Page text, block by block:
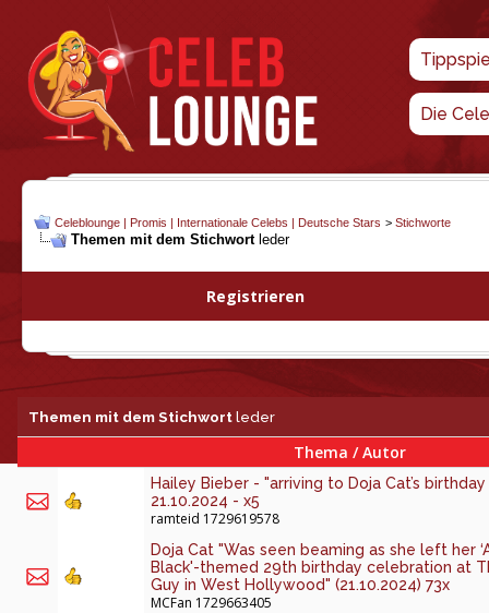
Die
Celeblounge | Promis | Internationale Celebs | Deutsche Stars > Stichworte
Themen mit dem Stichwort leder
Registrieren
Themen mit dem Stichwortleder
Thema / Autor
Hailey Bieber - "arriving to Doja Cat’s
21.10.2024 - x5
ramteid 1729619578
Doja Cat "Was seen beaming as she left her
Black'-themed 29th birthday celebration at
Guy in West Hollywood" (21.10.2024) 73x
MCFan 1729663405